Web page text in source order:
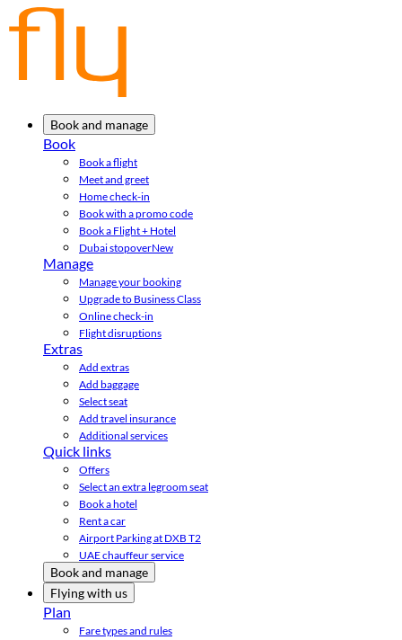
Book and manage
Book
Book a flight
Meet and greet
Home check-in
Book with a promo code
Book a Flight + Hotel
Dubai stopoverNew
Manage
Manage your booking
Upgrade to Business Class
Online check-in
Flight disruptions
Extras
Add extras
Add baggage
Select seat
Add travel insurance
Additional services
Quick links
Offers
Select an extra legroom seat
Book a hotel
Rent a car
Airport Parking at DXB T2
UAE chauffeur service
Book and manage
Flying with us
Plan
Fare types and rules